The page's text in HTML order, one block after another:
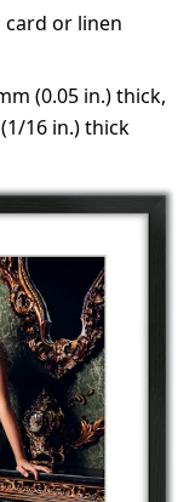
or linen
(0.05 in.) thick,
16 in.) thick